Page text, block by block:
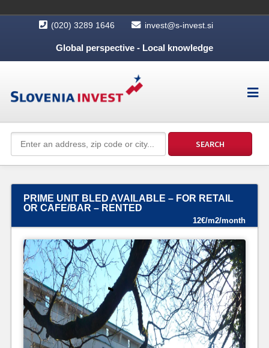
(020) 3289 1646 invest@s-invest.si
Global perspective - Local knowledge
PRIME UNIT BLED AVAILABLE – FOR RETAIL
OR CAFE/BAR – RENTED
12€/m2/month